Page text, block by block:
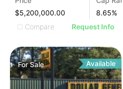
$5,200,000.00
8.65%
Compare
Request Info
ForSale Available